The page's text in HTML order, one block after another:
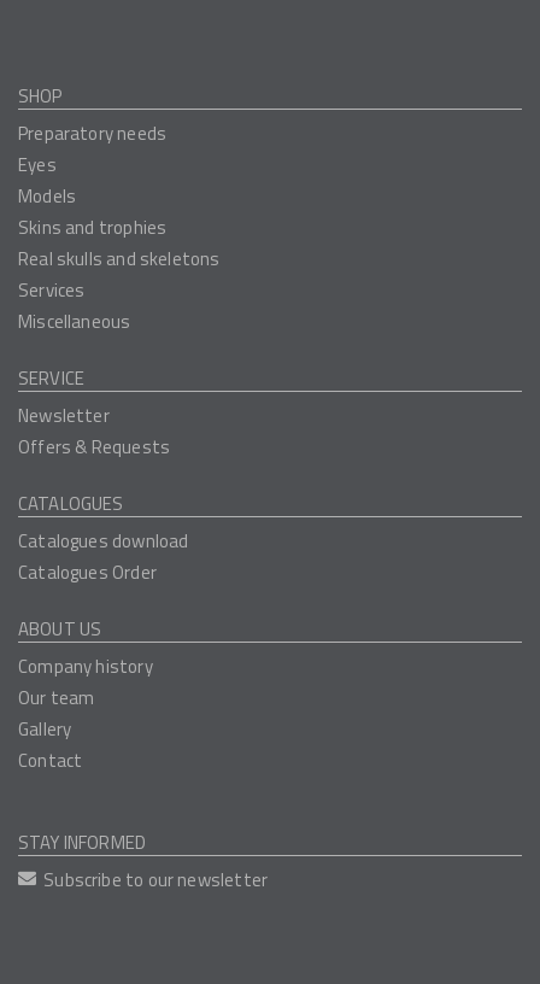
SHOP
Preparatory needs
Eyes
Models
Skins and trophies
Real skulls and skeletons
Services
Miscellaneous
SERVICE
Newsletter
Offers & Requests
CATALOGUES
Catalogues download
Catalogues Order
ABOUT US
Company history
Our team
Gallery
Contact
STAY INFORMED
Subscribe to our newsletter